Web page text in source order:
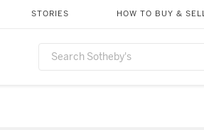
STORIES HOW TO BUY &